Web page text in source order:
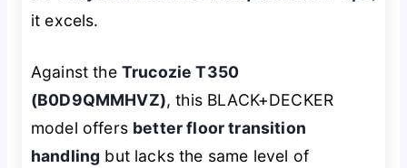
it excels.
Against the Trucozie T350
(B0D9QMMHVZ), this BLACK+DECKER
model offers better floor transition
handling but lacks the same level of